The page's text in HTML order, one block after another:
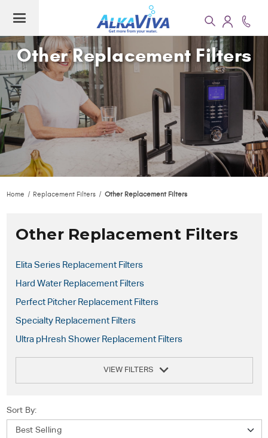
Other Replacement Filters
Home Replacement Filters Other Replacement Filters
Other Replacement Filters
Elita Series Replacement Filters
Hard Water Replacement Filters
Perfect Pitcher Replacement Filters
Specialty Replacement Filters
Ultra pHresh Shower Replacement Filters
VIEW FILTERS
Sort By: